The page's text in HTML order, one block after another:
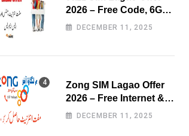
2026 – Free Code, 6GB
Data & 3000 Minutes
DECEMBER 11, 2025
Zong SIM Lagao Offer
2026 – Free Internet &
Minutes
DECEMBER 11, 2025